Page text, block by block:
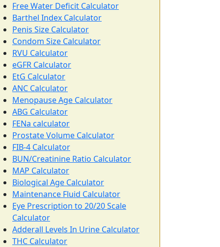
Free Water Deficit Calculator
Barthel Index Calculator
Penis Size Calculator
Condom Size Calculator
RVU Calculator
eGFR Calculator
EtG Calculator
ANC Calculator
Menopause Age Calculator
ABG Calculator
FENa calculator
Prostate Volume Calculator
FIB-4 Calculator
BUN/Creatinine Ratio Calculator
MAP Calculator
Biological Age Calculator
Maintenance Fluid Calculator
Eye Prescription to 20/20 Scale
Calculator
Adderall Levels In Urine Calculator
THC Calculator